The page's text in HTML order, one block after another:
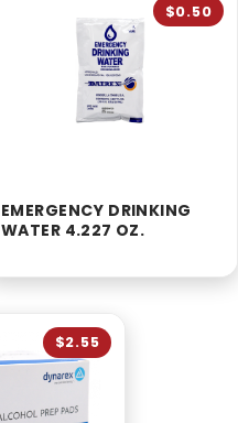
EMERGENCY DRINKING
WATER 4.227 OZ.
$0.50
$2.55